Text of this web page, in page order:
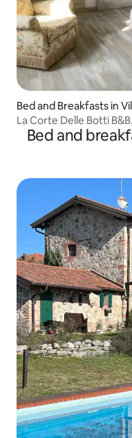
Bed and Breakfasts in
La Corte Delle Botti
Bed and